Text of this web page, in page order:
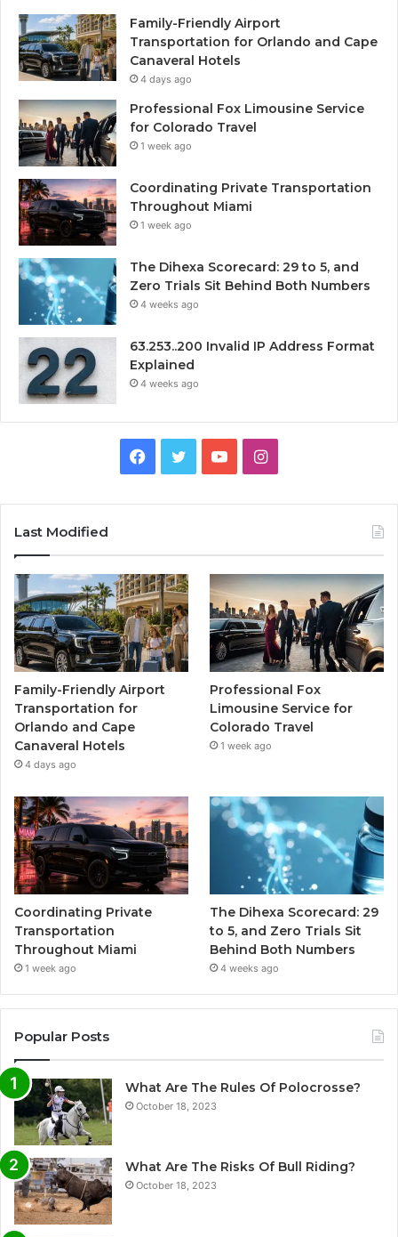
Family-Friendly Airport
Transportation for Orlando and Cape
Canaveral Hotels
4 days ago
Professional Fox Limousine Service
for Colorado Travel
1 week ago
Coordinating Private Transportation
Throughout Miami
1 week ago
The Dihexa Scorecard: 29 to 5, and
Zero Trials Sit Behind Both Numbers
4 weeks ago
63.253..200 Invalid IP Address Format
Explained
4 weeks ago
Facebook
TwitterYouTubeInstagram
Last Modified
Family-Friendly Airport
Transportation for
Orlando and Cape
Canaveral Hotels
4 days ago
Professional Fox
Limousine Service for
Colorado Travel
1 week ago
Coordinating Private
Transportation
Throughout Miami
1 week ago
The Dihexa Scorecard: 29
to 5, and Zero Trials Sit
Behind Both Numbers
4 weeks ago
Popular Posts
What Are The Rules Of Polocrosse?
October 18, 2023
What Are The Risks Of Bull Riding?
October 18, 2023